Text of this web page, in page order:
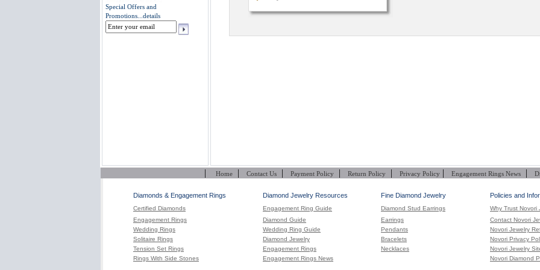
Special Offers and
Promotions... details
| Home| Contact Us| Payment Policy | Return Policy | Privacy Policy | Engagement Rings News|
Diamonds & Engagement Rings Diamond Jewelry Resources Fine Diamond Jewelry Policies and
Certified Diamonds Engagement Ring Guide Diamond Stud Earrings Why Trust Novori
Engagement Rings
Diamond Guide Earrings Contact Novori
Wedding Rings
Wedding Ring Guide Pendants
Novori Jewelry
Solitaire Rings
Diamond Jewelry Bracelets
Novori Privacy
Tension Set Rings
Engagement Rings Necklaces
Novori Jewelry
Rings With Side Stones
Engagement Rings News Novori Diamond